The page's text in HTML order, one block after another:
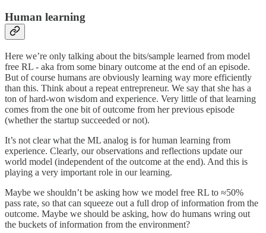
Human learning
Here we’re only talking about the bits/sample learned from model
free RL - aka from some binary outcome at the end of an episode.
But of course humans are obviously learning way more efficiently
than this. Think about a repeat entrepreneur. We say that she has a
ton of hard-won wisdom and experience. Very little of that learning
comes from the one bit of outcome from her previous episode
(whether the startup succeeded or not).
It’s not clear what the ML analog is for human learning from
experience. Clearly, our observations and reflections update our
world model (independent of the outcome at the end). And this is
playing a very important role in our learning.
Maybe we shouldn’t be asking how we model free RL to ≈50%
pass rate, so that can squeeze out a full drop of information from the
outcome. Maybe we should be asking, how do humans wring out
the buckets of information from the environment?